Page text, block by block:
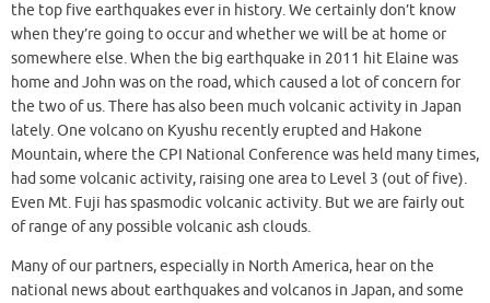
the top five earthquakes ever in history. We certainly don’t know
when they’re going to occur and whether we will be at home or
somewhere else. When the big earthquake in 2011 hit Elaine was
home and John was on the road, which caused a lot of concern for
the two of us. There has also been much volcanic activity in Japan
lately. One volcano on Kyushu recently erupted and Hakone
Mountain, where the CPI National Conference was held many times,
had some volcanic activity, raising one area to Level 3 (out of five).
Even Mt. Fuji has spasmodic volcanic activity. But we are fairly out
of range of any possible volcanic ash clouds.
Many of our partners, especially in North America, hear on the
national news about earthquakes and volcanos in Japan, and some